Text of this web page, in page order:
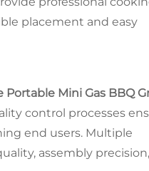
placement and easy
Mini Gas BBQ
control processes
end users. Multiple
assembly